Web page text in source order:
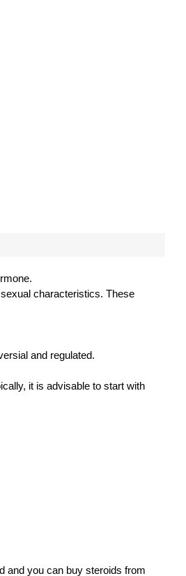
characteristics. These
and regulated.
it is advisable to start with
and you can buy steroids from